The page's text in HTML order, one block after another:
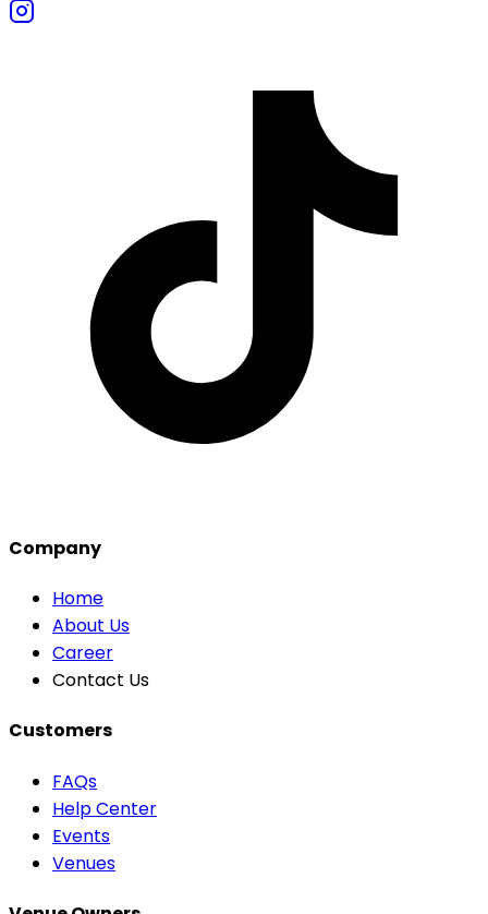
Company
Home
About Us
Career
Contact Us
Customers
FAQs
Help Center
Events
Venues